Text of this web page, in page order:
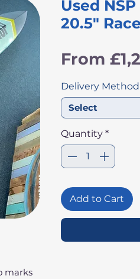
marks
Used
20.5"
From
Delivery Method
Select
Quantity *
Add to Cart